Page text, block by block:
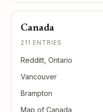
Canada
211 ENTRIES
Redditt, Ontario
Vancouver
Brampton
Map of Canada